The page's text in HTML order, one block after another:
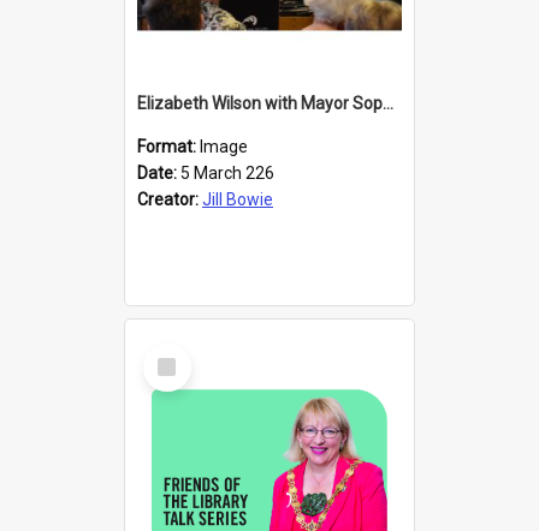
Elizabeth Wilson with Mayor Sophie Barker
Format: Image
Date: 5 March 226
Creator:Jill Bowie
Select
Item